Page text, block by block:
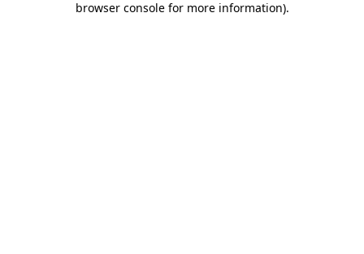
browser console for more information).